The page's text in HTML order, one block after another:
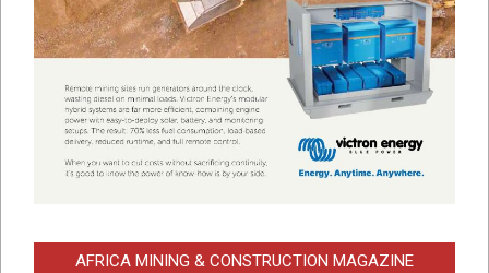
AFRICA MINING & CONSTRUCTION MAGAZINE